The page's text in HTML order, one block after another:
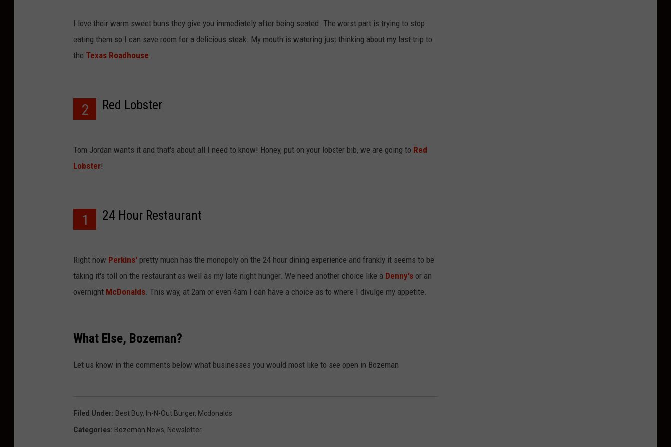
I love their warm sweet buns they give you immediately after being seated. The worst part is trying to stop
eating them so I can save room for a delicious steak. My mouth is watering just thinking about my last trip to
the Texas Roadhouse.
2 Red Lobster
Tom Jordan wants it and that's about all I need to know! Honey, put on your lobster bib, we are going to Red
Lobster!
1 24 Hour Restaurant
Right now Perkins' pretty much has the monopoly on the 24 hour dining experience and frankly it seems to be
taking it's toll on the restaurant as well as my late night hunger. We need another choice like a Denny's or an
overnight McDonalds. This way, at 2am or even 4am I can have a choice as to where I divulge my appetite.
What Else, Bozeman?
Let us know in the comments below what businesses you would most like to see open in Bozeman
Filed Under: Best Buy, In-N-Out Burger, Mcdonalds
Categories: Bozeman News, Newsletter